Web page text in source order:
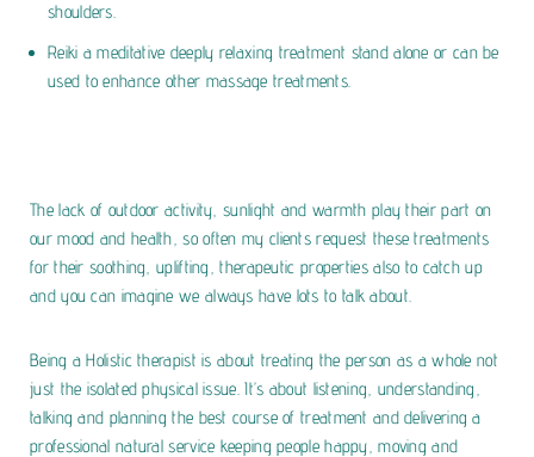
shoulders.
Reiki a meditative deeply relaxing treatment stand alone or can be
used to enhance other massage treatments.
The lack of outdoor activity, sunlight and warmth play their part on
our mood and health, so often my clients request these treatments
for their soothing, uplifting, therapeutic properties also to catch up
and you can imagine we always have lots to talk about.
Being a Holistic therapist is about treating the person as a whole not
just the isolated physical issue. It’s about listening, understanding,
talking and planning the best course of treatment and delivering a
professional natural service keeping people happy, moving and